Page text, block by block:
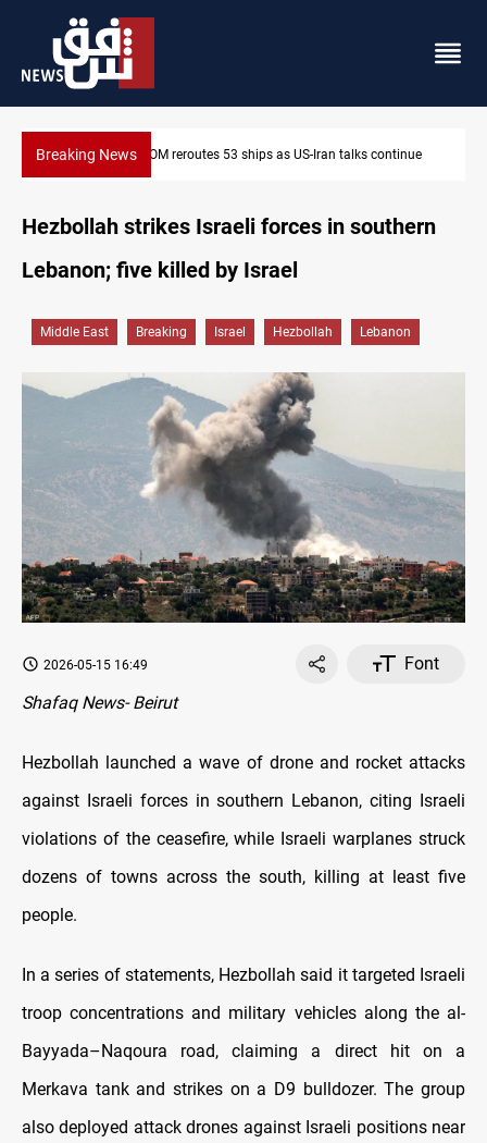
Breaking NewsDawn Crackdown returns $370M+ to Iraq
Hezbollah strikes Israeli forces in southern
Lebanon; five killed by Israel
Middle East Breaking Israel Hezbollah Lebanon
2026-05-15 16:49
Font
Shafaq News- Beirut
Hezbollah launched a wave of drone and rocket attacks
against Israeli forces in southern Lebanon, citing Israeli
violations of the ceasefire, while Israeli warplanes struck
dozens of towns across the south, killing at least five
people.
In a series of statements, Hezbollah said it targeted Israeli
troop concentrations and military vehicles along the al-
Bayyada–Naqoura road, claiming a direct hit on a
Merkava tank and strikes on a D9 bulldozer. The group
also deployed attack drones against Israeli positions near